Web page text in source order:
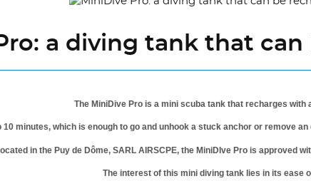
a diving tank that
The MiniDive Pro is a mini scuba tank that recharges with
10 minutes, which is enough to go and unhook a stuck anchor or remove
in the Puy de Dôme, SARL AIRSCPE, the MiniDIve Pro is approved
The interest of this mini diving tank lies in its ease